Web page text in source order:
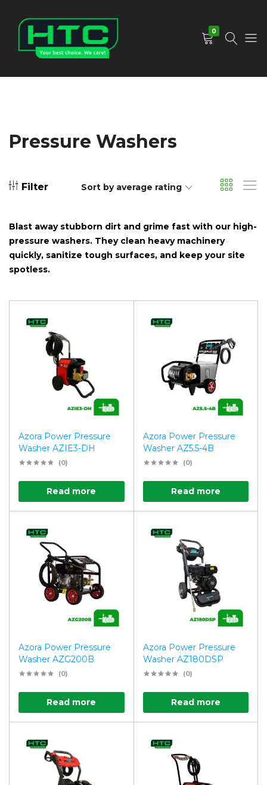
0
Pressure Washers
Filter Sort by average rating
Blast away stubborn dirt and grime fast with our high-
pressure washers. They clean heavy machinery
quickly, sanitize tough surfaces, and keep your site
spotless.
Azora Power Pressure
Washer AZIE3-DH
(0)
Read more
Azora Power Pressure
Washer AZ5.5-4B
(0)
Read more
Azora Power Pressure
Washer AZG200B
(0)
Read more
Azora Power Pressure
Washer AZ180DSP
(0)
Read more